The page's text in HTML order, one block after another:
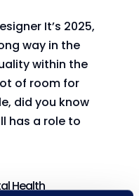
It’s 2025,
way in the
within the
of room for
did you know
has a role to
Health